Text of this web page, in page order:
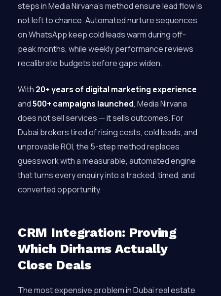
steps in Media Nirvana’s method ensure lead flow is
not left to chance. Automated nurture sequences
on WhatsApp keep cold leads warm during off-
peak months, while weekly performance reviews
recalibrate budgets before gaps widen.
With 20+ years of digital marketing experience
and500+ campaigns launched, Media Nirvana
does not sell services — it sells outcomes. For
Dubai brokers tired of rising costs, cold leads, and
unprovable ROI, the 5-step method replaces
guesswork with a measurable, automated engine
that turns every enquiry into a tracked, timed, and
converted opportunity.
CRM Integration: Proving
Which Dirhams Actually
Close Deals
The most expensive problem in Dubai real estate